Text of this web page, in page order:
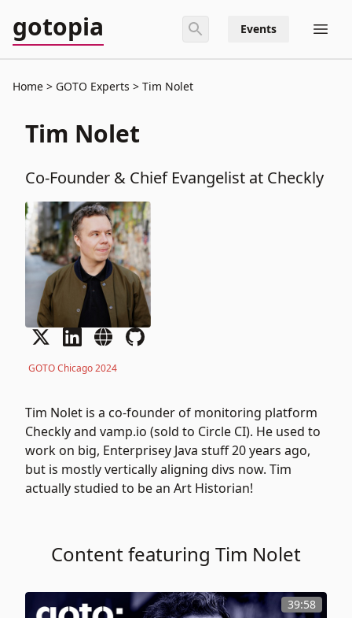
gotopia Events
Home GOTO Experts Tim Nolet
Tim Nolet
Co-Founder & Chief Evangelist at Checkly
GOTO Chicago 2024
Tim Nolet is a co-founder of monitoring platform
Checklyand vamp.io (sold to Circle CI). He used to
work on big, Enterprisey Java stuff 20 years ago,
but is mostly vertically aligning divs now. Tim
actually studied to be an Art Historian!
Content featuring Tim Nolet
39:58